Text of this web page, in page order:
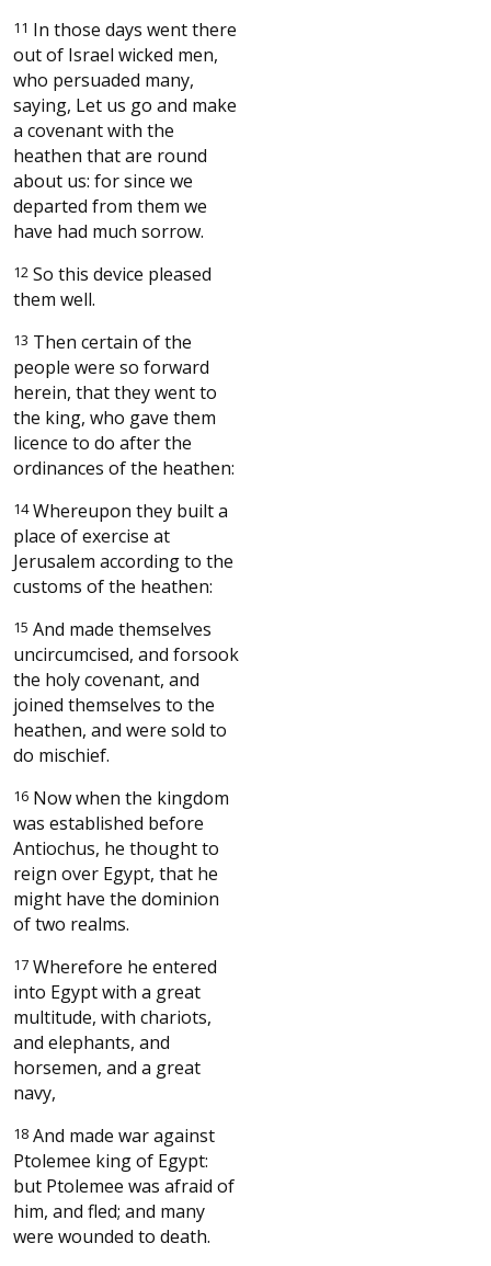
11 In those days went there
out of Israel wicked men,
who persuaded many,
saying, Let us go and make
a covenant with the
heathen that are round
about us: for since we
departed from them we
have had much sorrow.
12 So this device pleased
them well.
13 Then certain of the
people were so forward
herein, that they went to
the king, who gave them
licence to do after the
ordinances of the heathen:
14Whereupon they built a
place of exercise at
Jerusalem according to the
customs of the heathen:
15 And made themselves
uncircumcised, and forsook
the holy covenant, and
joined themselves to the
heathen, and were sold to
do mischief.
16 Now when the kingdom
was established before
Antiochus, he thought to
reign over Egypt, that he
might have the dominion
of two realms.
17 Wherefore he entered
into Egypt with a great
multitude, with chariots,
and elephants, and
horsemen, and a great
navy,
18 And made war against
Ptolemee king of Egypt:
but Ptolemee was afraid of
him, and fled; and many
were wounded to death.